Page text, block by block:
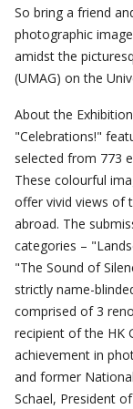
So bring a friend
photographic
amidst the
(UMAG) on the
About the Exhibition
"Celebrations!"
selected from 773
These colourful
offer vivid views of
abroad. The
categories –
"The Sound of
strictly name-
comprised of 3
recipient of the HK
achievement in
and former
Schael, President